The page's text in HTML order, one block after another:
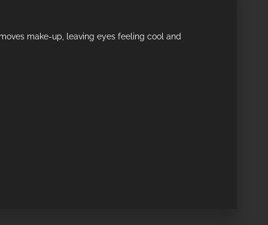
make-up, leaving eyes feeling cool and